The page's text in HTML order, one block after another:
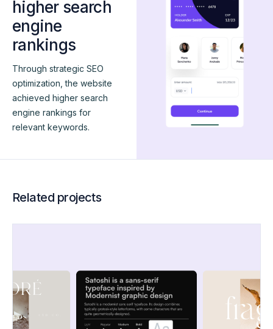
higher search
engine
rankings
Through strategic SEO
optimization, the website
achieved higher search
engine rankings for
relevant keywords.
Related projects